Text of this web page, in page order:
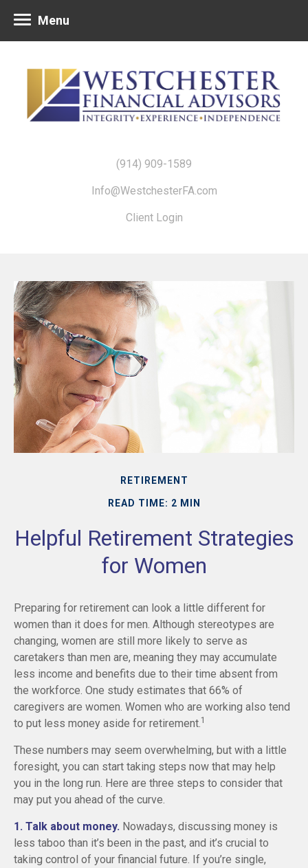
(914) 909-1589
Info@WestchesterFA.com
Client Login
Menu
RETIREMENT
READ TIME: 2 MIN
Helpful Retirement Strategies
for Women
Preparing for retirement can look a little different for
women than it does for men. Although stereotypes are
changing, women are still more likely to serve as
caretakers than men are, meaning they may accumulate
less income and benefits due to their time absent from
the workforce. One study estimates that 66% of
caregivers are women. Women who are working also tend
to put less money aside for retirement. 1
These numbers may seem overwhelming, but with a little
foresight, you can start taking steps now that may help
you in the long run. Here are three steps to consider that
may put you ahead of the curve.
1. Talk about money. Nowadays, discussing money is
less taboo than it’s been in the past, and it’s crucial to
taking control of your financial future. If you’re single,